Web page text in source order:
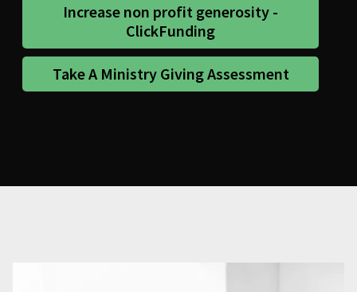
Increase non profit generosity -
ClickFunding
Take A Ministry Giving Assessment